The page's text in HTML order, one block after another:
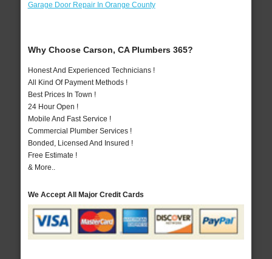
Garage Door Repair In Orange County
Why Choose Carson, CA Plumbers 365?
Honest And Experienced Technicians !
All Kind Of Payment Methods !
Best Prices In Town !
24 Hour Open !
Mobile And Fast Service !
Commercial Plumber Services !
Bonded, Licensed And Insured !
Free Estimate !
& More..
We Accept All Major Credit Cards